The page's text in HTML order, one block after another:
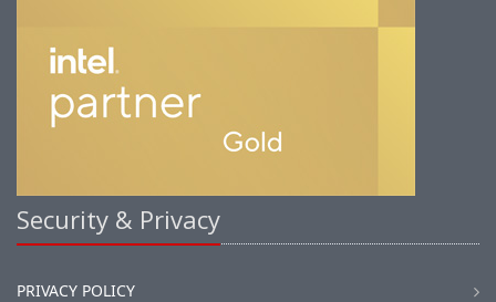
Security & Privacy
PRIVACY POLICY